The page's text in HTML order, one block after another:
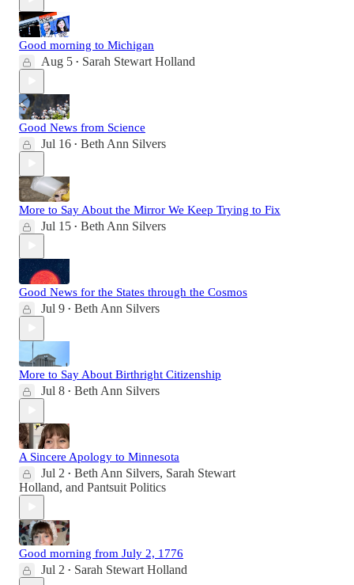
Good morning to Michigan
Aug 5 • Sarah Stewart Holland
Good News from Science
Jul 16 • Beth Ann Silvers
More to Say About the Mirror We Keep Trying to Fix
Jul 15 • Beth Ann Silvers
Good News for the States through the Cosmos
Jul 9 • Beth Ann Silvers
More to Say About Birthright Citizenship
Jul 8 • Beth Ann Silvers
A Sincere Apology to Minnesota
Jul 2 • Beth Ann Silvers, Sarah Stewart
Holland, and Pantsuit Politics
Good morning from July 2, 1776
Jul 2 • Sarah Stewart Holland